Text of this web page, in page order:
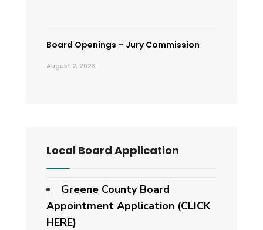
Board Openings – Jury Commission
August 2, 2023
Local Board Application
Greene County Board
Appointment Application (CLICK
HERE)